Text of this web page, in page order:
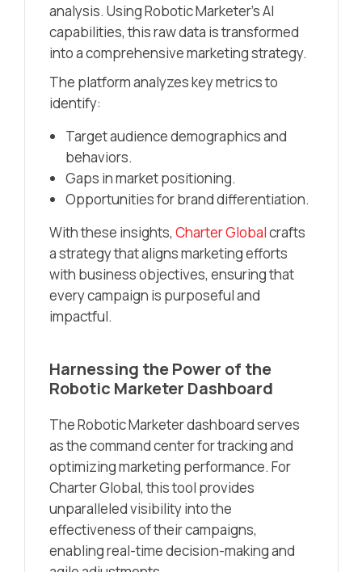
analysis. Using Robotic Marketer’s AI
capabilities, this raw data is transformed
into a comprehensive marketing strategy.
The platform analyzes key metrics to
identify:
Target audience demographics and
behaviors.
Gaps in market positioning.
Opportunities for brand differentiation.
With these insights, Charter Globalcrafts
a strategy that aligns marketing efforts
with business objectives, ensuring that
every campaign is purposeful and
impactful.
Harnessing the Power of the
Robotic Marketer Dashboard
The Robotic Marketer dashboard serves
as the command center for tracking and
optimizing marketing performance. For
Charter Global, this tool provides
unparalleled visibility into the
effectiveness of their campaigns,
enabling real-time decision-making and